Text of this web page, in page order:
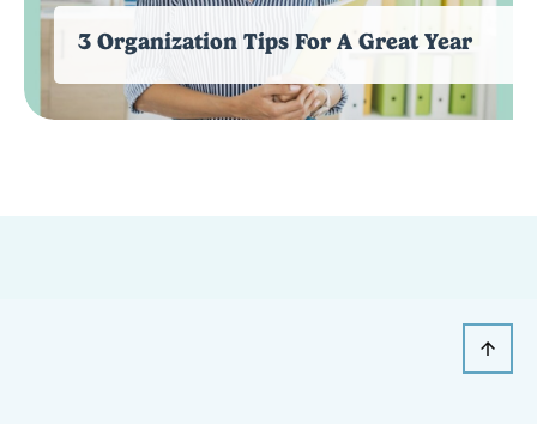
3 Organization Tips For A Great Year